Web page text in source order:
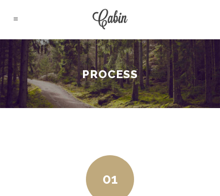
PROCESS
01